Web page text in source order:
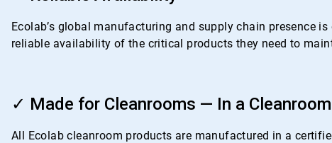
Ecolab’s global manufacturing and supply chain presence
reliable availability of the critical products they need to
✓ Made for Cleanrooms — In a Cleanroom
All Ecolab cleanroom products are manufactured in a